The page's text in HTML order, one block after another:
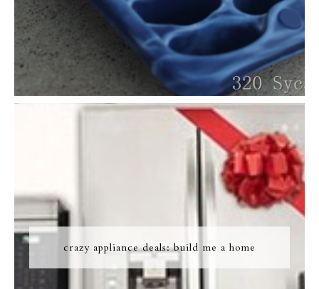
crazy appliance deals: build me a home